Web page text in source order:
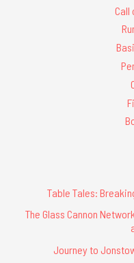
Call
Table Tales:
The Glass Cannon
Journey to